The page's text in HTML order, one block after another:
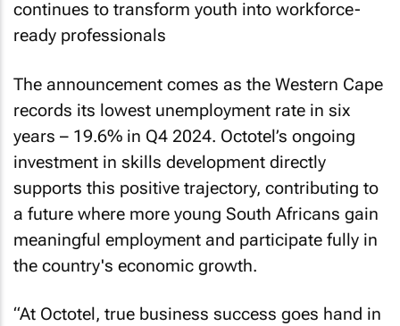
The announcement comes as the Western Cape
records its lowest unemployment rate in six
years – 19.6% in Q4 2024. Octotel’s ongoing
investment in skills development directly
supports this positive trajectory, contributing to
a future where more young South Africans gain
meaningful employment and participate fully in
the country's economic growth.
“At Octotel, true business success goes hand in